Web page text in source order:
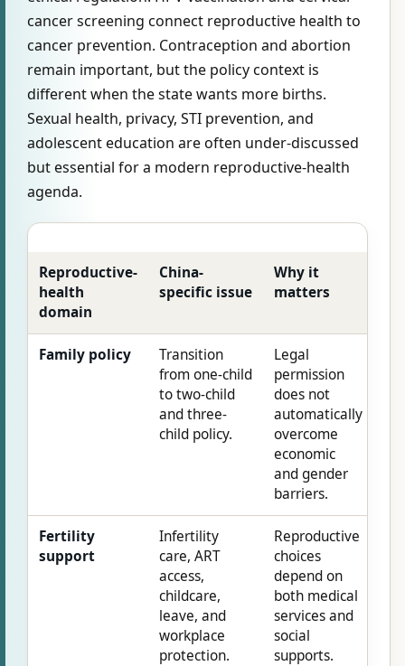
cancer screening connect reproductive health to
cancer prevention. Contraception and abortion
remain important, but the policy context is
different when the state wants more births.
Sexual health, privacy, STI prevention, and
adolescent education are often under-discussed
but essential for a modern reproductive-health
agenda.
Reproductive-
health
domain
China-
specific issue
Why it
matters
Family policy
Transition
from one-child
to two-child
and three-
child policy.
Legal
permission
does not
automatically
overcome
economic
and gender
barriers.
Fertility
support
Infertility
care, ART
access,
childcare,
leave, and
workplace
protection.
Reproductive
choices
depend on
both medical
services and
social
supports.